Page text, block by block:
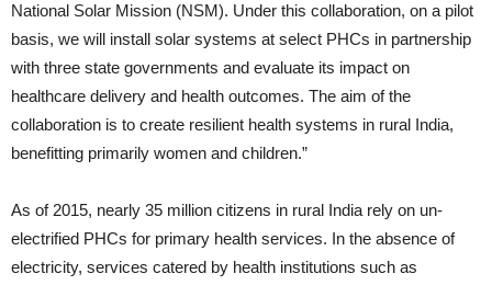
National Solar Mission (NSM). Under this collaboration, on a pilot
basis, we will install solar systems at select PHCs in partnership
with three state governments and evaluate its impact on
healthcare delivery and health outcomes. The aim of the
collaboration is to create resilient health systems in rural India,
benefitting primarily women and children.”
As of 2015, nearly 35 million citizens in rural India rely on un-
electrified PHCs for primary health services. In the absence of
electricity, services catered by health institutions such as